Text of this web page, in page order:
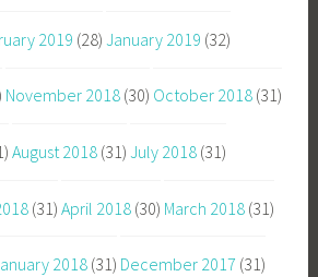
2019 (28) January 2019 (32)
November 2018 (30) October 2018 (31)
August 2018 (31) July 2018 (31)
(31) April 2018 (30) March 2018 (31)
2018 (31) December 2017 (31)